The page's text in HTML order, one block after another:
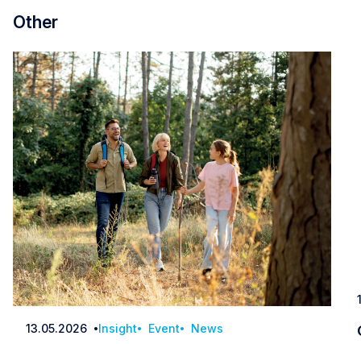
Other
Date
13.05.2026 Insight Event News